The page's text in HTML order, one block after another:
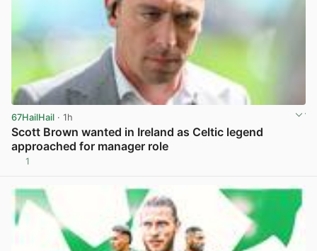
67HailHail · 1h
Scott Brown wanted in Ireland as Celtic legend
approached for manager role
1